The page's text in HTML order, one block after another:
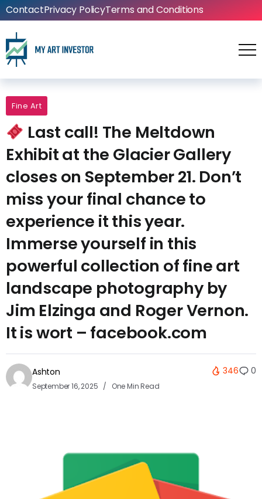
ContactPrivacy PolicyTerms and Conditions
Fine Art
Last call! The Meltdown
Exhibit at the Glacier Gallery
closes on September 21. Don’t
miss your final chance to
experience it this year.
Immerse yourself in this
powerful collection of fine art
landscape photography by
Jim Elzinga and Roger Vernon.
It is wort – facebook.com
Ashton
September 16, 2025 One Min Read
346 0